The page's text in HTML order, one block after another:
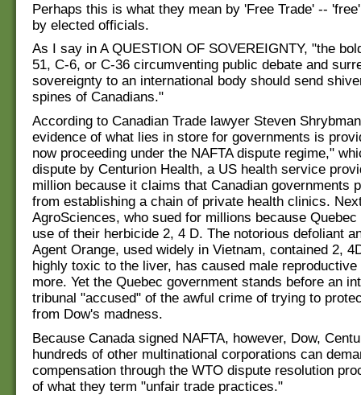
Perhaps this is what they mean by 'Free Trade' --
by elected officials.
As I say in A QUESTION OF SOVEREIGNTY, "the
51, C-6, or C-36 circumventing public debate and
sovereignty to an international body should send
spines of Canadians."
According to Canadian Trade lawyer Steven
evidence of what lies in store for governments is
now proceeding under the NAFTA dispute regime,"
dispute by Centurion Health, a US health service
million because it claims that Canadian governments
from establishing a chain of private health clinics.
AgroSciences, who sued for millions because
use of their herbicide 2, 4 D. The notorious defoliant
Agent Orange, used widely in Vietnam, contained 2,
highly toxic to the liver, has caused male reproductive
more. Yet the Quebec government stands before an
tribunal "accused" of the awful crime of trying to
from Dow's madness.
Because Canada signed NAFTA, however, Dow,
hundreds of other multinational corporations can
compensation through the WTO dispute resolution
of what they term "unfair trade practices."